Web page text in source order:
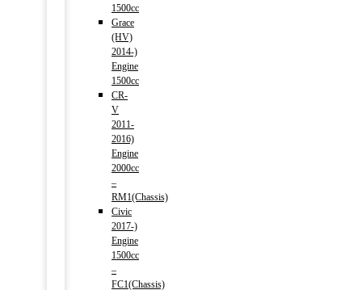
1500cc
Grace
(HV)
2014-)
Engine
1500cc
CR-
V
2011-
2016)
Engine
2000cc
–
RM1(Chassis)
Civic
2017-)
Engine
1500cc
–
FC1(Chassis)